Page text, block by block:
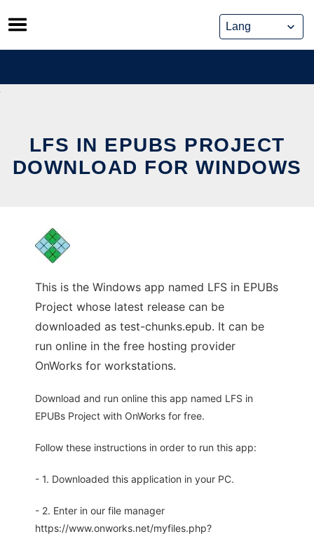
Skip
to
content
LFS IN EPUBS PROJECT
DOWNLOAD FOR WINDOWS
This is the Windows app named LFS in EPUBs
Project whose latest release can be
downloaded as test-chunks.epub. It can be
run online in the free hosting provider
OnWorks for workstations.
Download and run online this app named LFS in
EPUBs Project with OnWorks for free.
Follow these instructions in order to run this app:
- 1. Downloaded this application in your PC.
- 2. Enter in our file manager
https://www.onworks.net/myfiles.php?